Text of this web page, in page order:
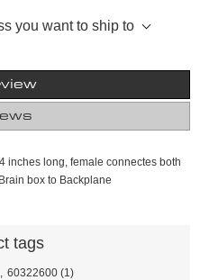
you want to ship to
inches long, female connectes both
box to Backplane
tags
60322600 (1)